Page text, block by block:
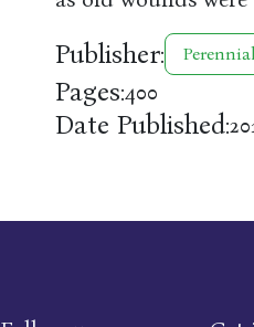
Publisher:
Pages:400
Date Published: